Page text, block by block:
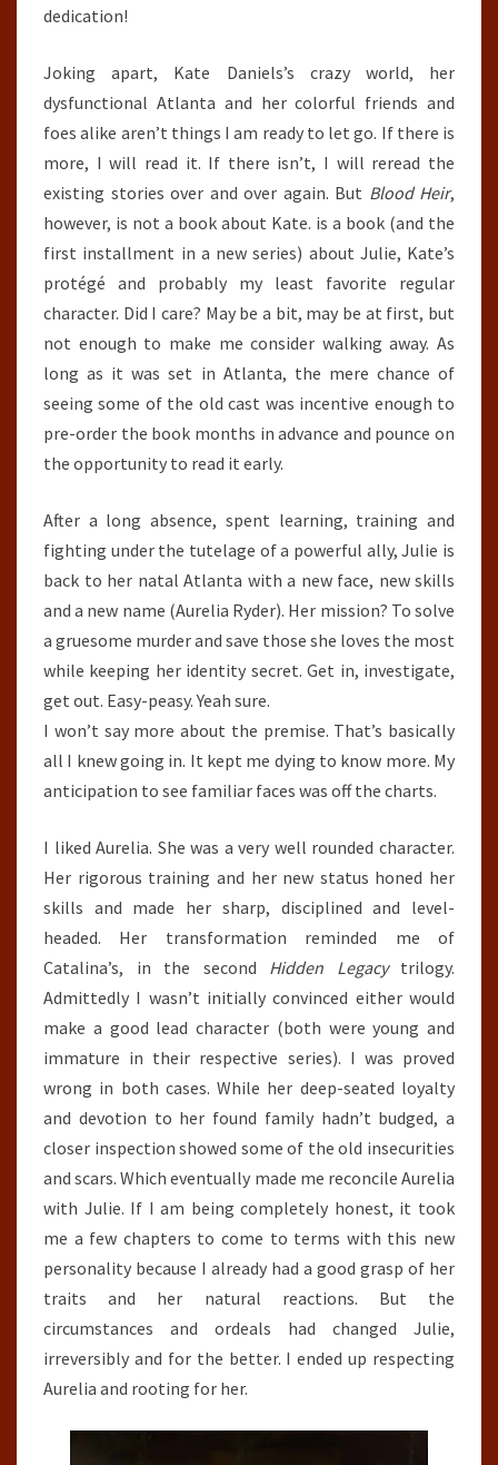
dedication!
Joking apart, Kate Daniels’s crazy world, her
dysfunctional Atlanta and her colorful friends and
foes alike aren’t things I am ready to let go. If there is
more, I will read it. If there isn’t, I will reread the
existing stories over and over again. But Blood Heir,
however, is not a book about Kate. is a book (and the
first installment in a new series) about Julie, Kate’s
protégé and probably my least favorite regular
character. Did I care? May be a bit, may be at first, but
not enough to make me consider walking away. As
long as it was set in Atlanta, the mere chance of
seeing some of the old cast was incentive enough to
pre-order the book months in advance and pounce on
the opportunity to read it early.
After a long absence, spent learning, training and
fighting under the tutelage of a powerful ally, Julie is
back to her natal Atlanta with a new face, new skills
and a new name (Aurelia Ryder). Her mission? To solve
a gruesome murder and save those she loves the most
while keeping her identity secret. Get in, investigate,
get out. Easy-peasy. Yeah sure.
I won’t say more about the premise. That’s basically
all I knew going in. It kept me dying to know more. My
anticipation to see familiar faces was off the charts.
I liked Aurelia. She was a very well rounded character.
Her rigorous training and her new status honed her
skills and made her sharp, disciplined and level-
headed. Her transformation reminded me of
Catalina’s, in the second Hidden Legacytrilogy.
Admittedly I wasn’t initially convinced either would
make a good lead character (both were young and
immature in their respective series). I was proved
wrong in both cases. While her deep-seated loyalty
and devotion to her found family hadn’t budged, a
closer inspection showed some of the old insecurities
and scars. Which eventually made me reconcile Aurelia
with Julie. If I am being completely honest, it took
me a few chapters to come to terms with this new
personality because I already had a good grasp of her
traits and her natural reactions. But the
circumstances and ordeals had changed Julie,
irreversibly and for the better. I ended up respecting
Aurelia and rooting for her.